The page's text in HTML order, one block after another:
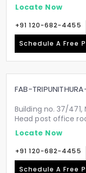
Locate Now
+91 120-682-4455
Schedule A Free
FAB-
Building no. 37/
Head post office
Locate Now
+91 120-682-4455
Schedule A Free